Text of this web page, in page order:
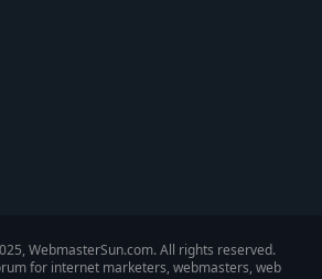
WebmasterSun.com. All rights reserved.
for internet marketers, webmasters, web